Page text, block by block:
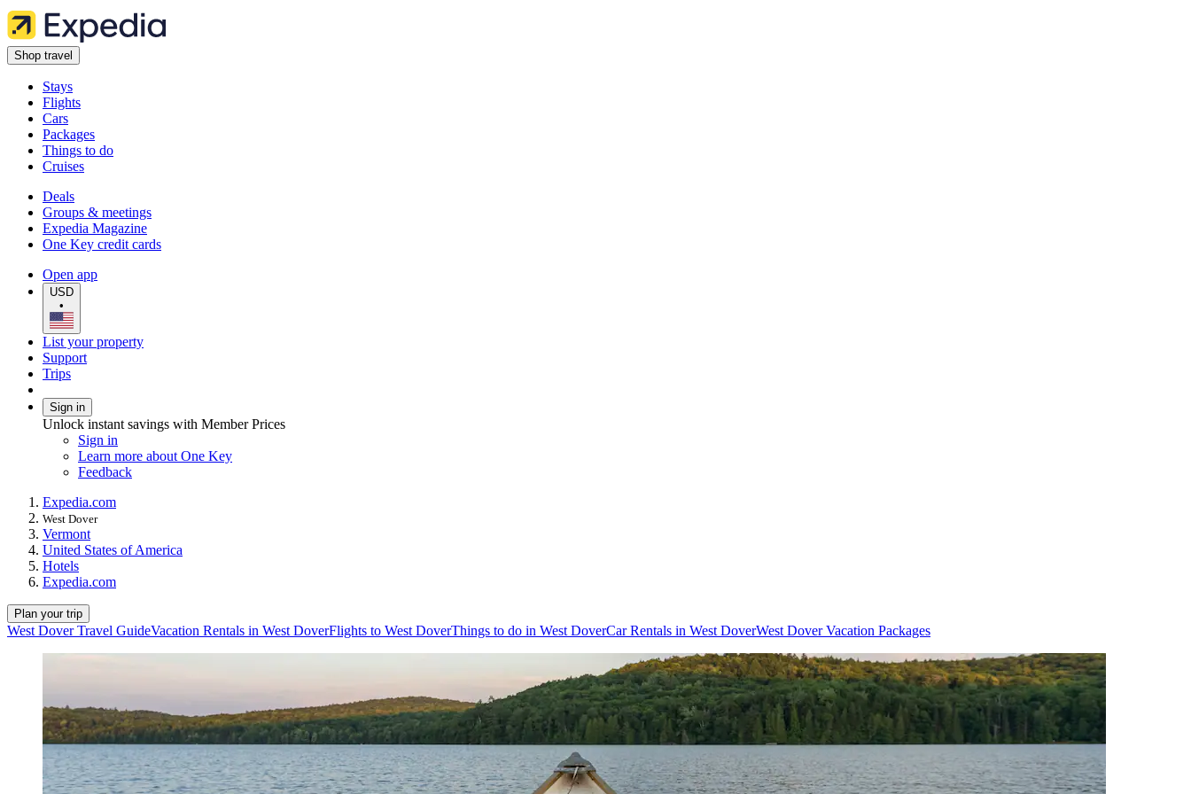
Shop travel
Stays
Flights
Cars
Packages
Things to do
Cruises
Deals
Groups & meetings
Expedia Magazine
One Key credit cards
Open app
USD
•
List your property
Support
Trips
Sign in
Unlock instant savings with Member Prices
Sign in
Learn more about One Key
Feedback
Expedia.com
West Dover
Vermont
United States of America
Hotels
Expedia.com
Plan your trip
West Dover Travel GuideVacation Rentals in West DoverFlights to West DoverThings to do in West DoverCar Rentals in West DoverWest Dover Vacation Packages